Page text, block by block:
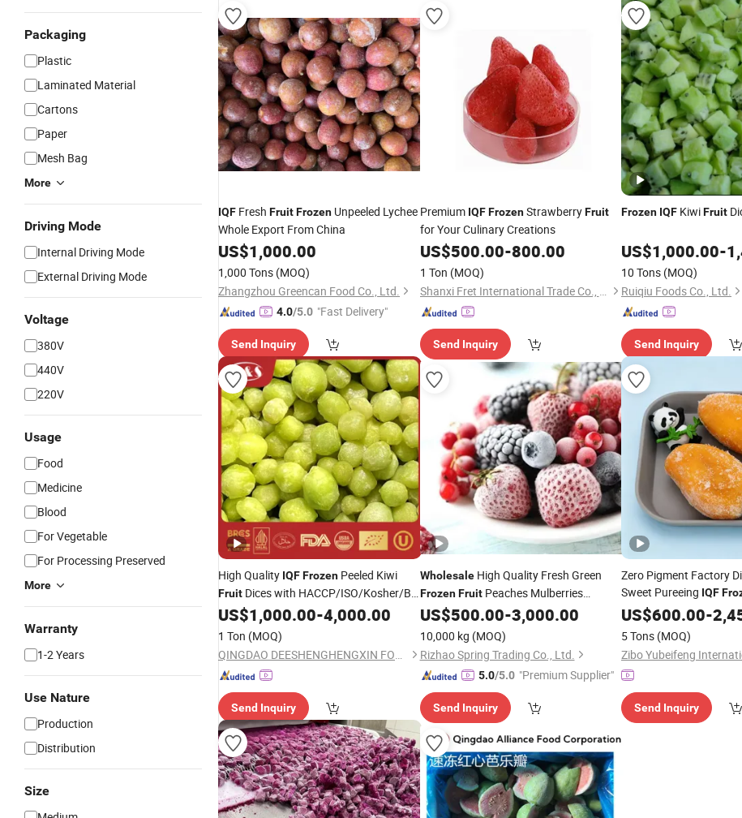
Packaging
Plastic
Laminated Material
Cartons
Paper
Mesh Bag
More
Driving Mode
Internal Driving Mode
External Driving Mode
Voltage
380V
440V
220V
Usage
Food
Medicine
Blood
For Vegetable
For Processing Preserved
More
Warranty
1-2 Years
Use Nature
Production
Distribution
Size
IQF Fresh FruitFrozen Unpeeled Lychee
Whole Export From China
US$1,000.00
1,000 Tons (MOQ)
Zhangzhou Greencan Food Co., Ltd.
4.0/5.0 "Fast Delivery"
Send Inquiry
Premium IQF FrozenStrawberryFruit
for Your Culinary Creations
US$500.00-800.00
1 Ton (MOQ)
Shanxi Fret International Trade Co., Ltd
Send Inquiry
Frozen IQF KiwiFruit
US$1,000.00-
10 Tons (MOQ)
Ruiqiu Foods Co., Ltd.
Send Inquiry
High Quality IQFFrozen Peeled Kiwi
Fruit Dices with HACCP/ISO/Kosher/Brc
Certified
US$1,000.00-4,000.00
1 Ton (MOQ)
QINGDAO DEESHENGHENGXIN FOOD CO., LTD.
Send Inquiry
WholesaleHigh Quality Fresh Green
Frozen FruitPeaches Mulberries
Sunshine Roses Pears Papayas
Strawberry Fig Delicious
US$500.00-3,000.00
10,000 kg (MOQ)
Rizhao Spring Trading Co., Ltd.
5.0/5.0 "Premium Supplier"
Send Inquiry
Zero Pigment Factory
Sweet Pureeing IQF
US$600.00-
5 Tons (MOQ)
Send Inquiry